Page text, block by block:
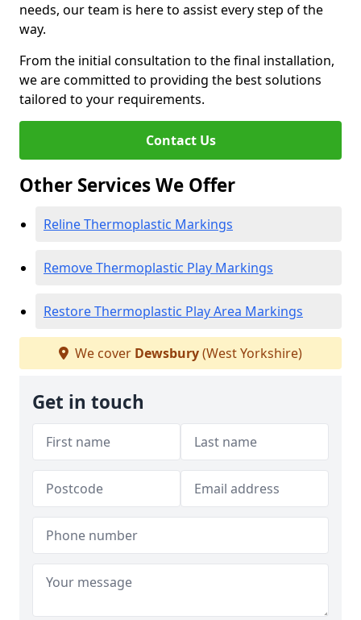
needs, our team is here to assist every step of the
way.
From the initial consultation to the final installation,
we are committed to providing the best solutions
tailored to your requirements.
Contact Us
Other Services We Offer
Reline Thermoplastic Markings
Remove Thermoplastic Play Markings
Restore Thermoplastic Play Area Markings
We cover Dewsbury(West Yorkshire)
Get in touch